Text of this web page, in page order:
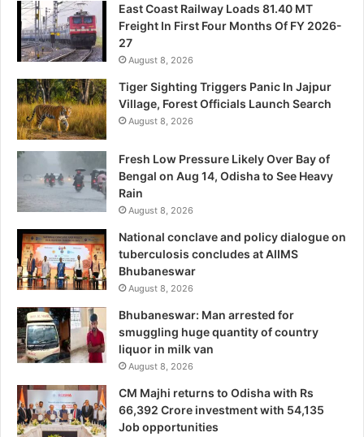
East Coast Railway Loads 81.40 MT
Freight In First Four Months Of FY 2026-
27
August 8, 2026
Tiger Sighting Triggers Panic In Jajpur
Village, Forest Officials Launch Search
August 8, 2026
Fresh Low Pressure Likely Over Bay of
Bengal on Aug 14, Odisha to See Heavy
Rain
August 8, 2026
National conclave and policy dialogue on
tuberculosis concludes at AIIMS
Bhubaneswar
August 8, 2026
Bhubaneswar: Man arrested for
smuggling huge quantity of country
liquor in milk van
August 8, 2026
CM Majhi returns to Odisha with Rs
66,392 Crore investment with 54,135
Job opportunities